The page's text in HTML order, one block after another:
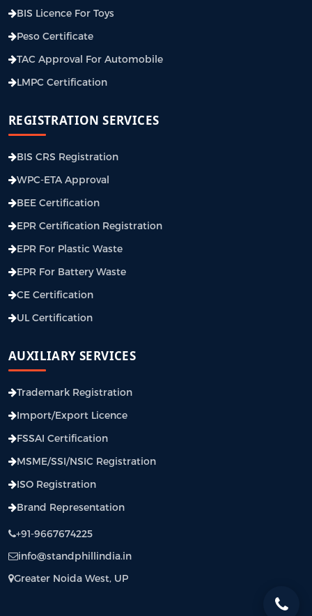
BIS Licence For Toys
Peso Certificate
TAC Approval For Automobile
LMPC Certification
REGISTRATION SERVICES
BIS CRS Registration
WPC-ETA Approval
BEE Certification
EPR Certification Registration
EPR For Plastic Waste
EPR For Battery Waste
CE Certification
UL Certification
AUXILIARY SERVICES
Trademark Registration
Import/Export Licence
FSSAI Certification
MSME/SSI/NSIC Registration
ISO Registration
Brand Representation
+91-9667674225
info@standphillindia.in
Greater Noida West, UP